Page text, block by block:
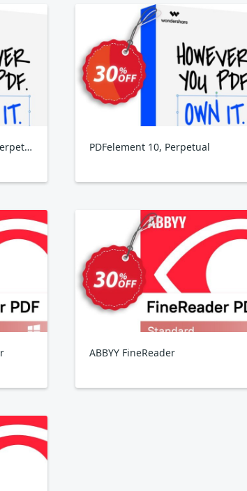
Wondershare PDFelement, Perpetual Plan PDFelement 10, Perpetual
ABBYY FineReader